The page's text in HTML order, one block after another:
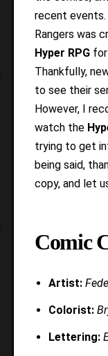
recent events.
Rangers was
Hyper RPGfor
Thankfully,
to see their
However, I
watch the
trying to get
being said,
copy, and let
Comic
Artist:
Colorist:
Lettering: